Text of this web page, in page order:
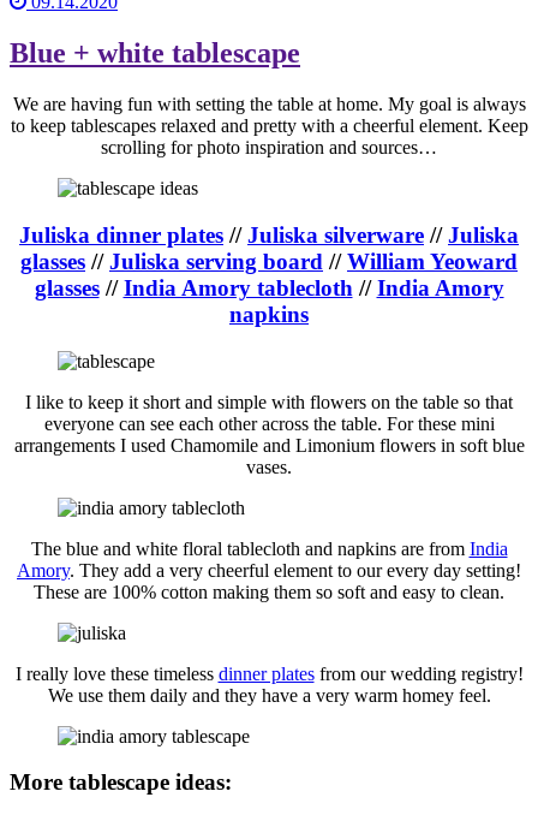
Blue + white tablescape
We are having fun with setting the table at home. My goal is always
to keep tablescapes relaxed and pretty with a cheerful element. Keep
scrolling for photo inspiration and sources…
Juliska dinner plates //Juliska silverware //Juliska
glasses //Juliska serving board //William Yeoward
glasses//India Amory tablecloth //India Amory
napkins
I like to keep it short and simple with flowers on the table so that
everyone can see each other across the table. For these mini
arrangements I used Chamomile and Limonium flowers in soft blue
vases.
The blue and white floral tablecloth and napkins are from India
Amory. They add a very cheerful element to our every day setting!
These are 100% cotton making them so soft and easy to clean.
I really love these timeless dinner platesfrom our wedding registry!
We use them daily and they have a very warm homey feel.
More tablescape ideas: